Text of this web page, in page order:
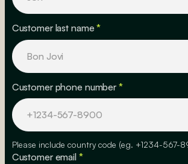
Customer last name*
Customer phone number *
Please include country code (eg. +1234-567-
Customer email *